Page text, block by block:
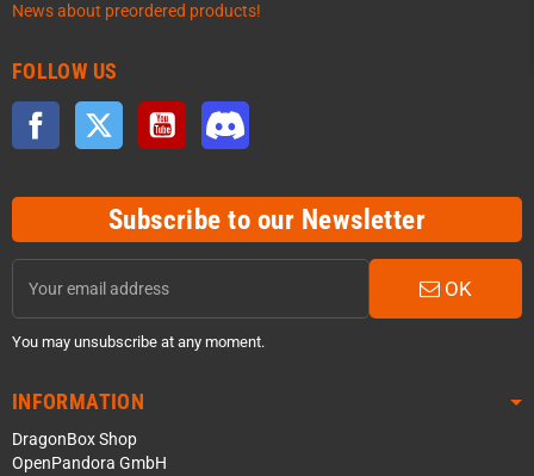
News about preordered products!
FOLLOW US
Facebook Twitter YouTube
Subscribe to our Newsletter
OK
You may unsubscribe at any moment.
INFORMATION
DragonBox Shop
OpenPandora GmbH